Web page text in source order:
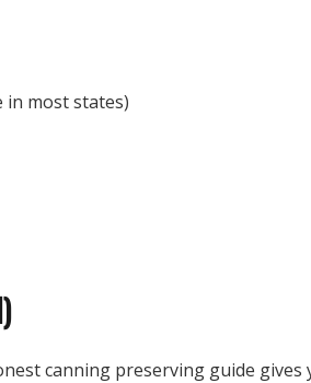
in most states)
canning preserving guide gives